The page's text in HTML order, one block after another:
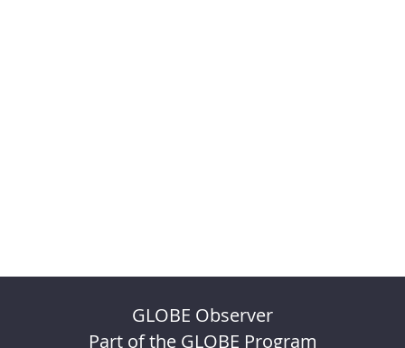
GLOBE Observer
Part of the GLOBE Program